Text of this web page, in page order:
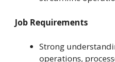
Job Requirements
Strong
operations,